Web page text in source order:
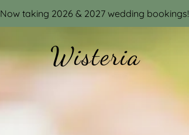
Now taking 2026 & 2027 wedding bookings!
Wisteria